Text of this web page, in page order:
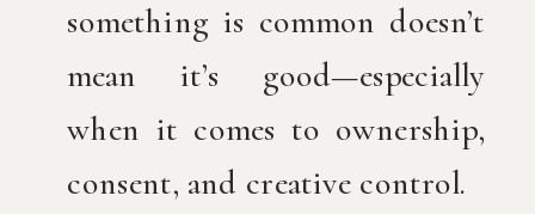
something is common doesn’t
mean it’s good—especially
when it comes to ownership,
consent, and creative control.